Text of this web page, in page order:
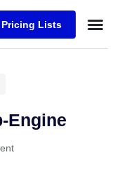
Pricing Lists
Engine